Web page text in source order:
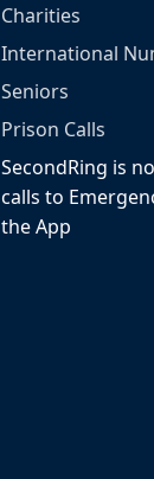
Charities
International
Seniors
Prison Calls
SecondRing is
calls to
the App